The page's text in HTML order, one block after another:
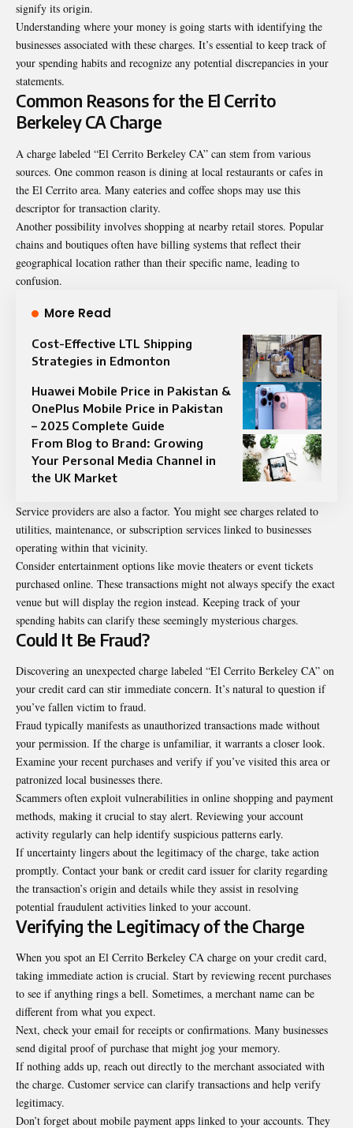
signify its origin.
Understanding where your money is going starts with identifying the
businesses associated with these charges. It’s essential to keep track of
your spending habits and recognize any potential discrepancies in your
statements.
Common Reasons for the El Cerrito
Berkeley CA Charge
A charge labeled “El Cerrito Berkeley CA” can stem from various
sources. One common reason is dining at local restaurants or cafes in
the El Cerrito area. Many eateries and coffee shops may use this
descriptor for transaction clarity.
Another possibility involves shopping at nearby retail stores. Popular
chains and boutiques often have billing systems that reflect their
geographical location rather than their specific name, leading to
confusion.
More Read
Cost-Effective LTL Shipping
Strategies in Edmonton
Huawei Mobile Price in Pakistan &
OnePlus Mobile Price in Pakistan
– 2025 Complete Guide
From Blog to Brand: Growing
Your Personal Media Channel in
the UK Market
Service providers are also a factor. You might see charges related to
utilities, maintenance, or subscription services linked to businesses
operating within that vicinity.
Consider entertainment options like movie theaters or event tickets
purchased online. These transactions might not always specify the exact
venue but will display the region instead. Keeping track of your
spending habits can clarify these seemingly mysterious charges.
Could It Be Fraud?
Discovering an unexpected charge labeled “El Cerrito Berkeley CA” on
your credit card can stir immediate concern. It’s natural to question if
you’ve fallen victim to fraud.
Fraud typically manifests as unauthorized transactions made without
your permission. If the charge is unfamiliar, it warrants a closer look.
Examine your recent purchases and verify if you’ve visited this area or
patronized local businesses there.
Scammers often exploit vulnerabilities in online shopping and payment
methods, making it crucial to stay alert. Reviewing your account
activity regularly can help identify suspicious patterns early.
If uncertainty lingers about the legitimacy of the charge, take action
promptly. Contact your bank or credit card issuer for clarity regarding
the transaction’s origin and details while they assist in resolving
potential fraudulent activities linked to your account.
Verifying the Legitimacy of the Charge
When you spot an El Cerrito Berkeley CA charge on your credit card,
taking immediate action is crucial. Start by reviewing recent purchases
to see if anything rings a bell. Sometimes, a merchant name can be
different from what you expect.
Next, check your email for receipts or confirmations. Many businesses
send digital proof of purchase that might jog your memory.
If nothing adds up, reach out directly to the merchant associated with
the charge. Customer service can clarify transactions and help verify
legitimacy.
Don’t forget about mobile payment apps linked to your accounts. They